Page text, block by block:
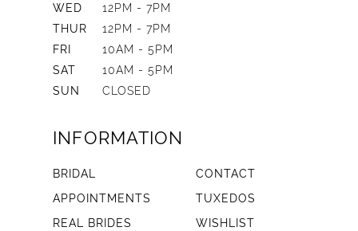
WED
12PM - 7PM
THUR
12PM - 7PM
FRI
10AM - 5PM
SAT
10AM - 5PM
SUN
CLOSED
INFORMATION
BRIDAL
CONTACT
APPOINTMENTS
TUXEDOS
REAL BRIDES
WISHLIST